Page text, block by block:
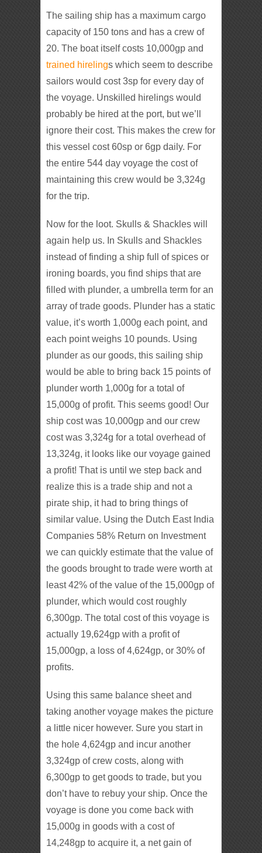
The sailing ship has a maximum cargo
capacity of 150 tons and has a crew of
20. The boat itself costs 10,000gp and
trained hirelings which seem to describe
sailors would cost 3sp for every day of
the voyage. Unskilled hirelings would
probably be hired at the port, but we’ll
ignore their cost. This makes the crew for
this vessel cost 60sp or 6gp daily. For
the entire 544 day voyage the cost of
maintaining this crew would be 3,324g
for the trip.
Now for the loot. Skulls & Shackles will
again help us. In Skulls and Shackles
instead of finding a ship full of spices or
ironing boards, you find ships that are
filled with plunder, a umbrella term for an
array of trade goods. Plunder has a static
value, it’s worth 1,000g each point, and
each point weighs 10 pounds. Using
plunder as our goods, this sailing ship
would be able to bring back 15 points of
plunder worth 1,000g for a total of
15,000g of profit. This seems good! Our
ship cost was 10,000gp and our crew
cost was 3,324g for a total overhead of
13,324g, it looks like our voyage gained
a profit! That is until we step back and
realize this is a trade ship and not a
pirate ship, it had to bring things of
similar value. Using the Dutch East India
Companies 58% Return on Investment
we can quickly estimate that the value of
the goods brought to trade were worth at
least 42% of the value of the 15,000gp of
plunder, which would cost roughly
6,300gp. The total cost of this voyage is
actually 19,624gp with a profit of
15,000gp, a loss of 4,624gp, or 30% of
profits.
Using this same balance sheet and
taking another voyage makes the picture
a little nicer however. Sure you start in
the hole 4,624gp and incur another
3,324gp of crew costs, along with
6,300gp to get goods to trade, but you
don’t have to rebuy your ship. Once the
voyage is done you come back with
15,000g in goods with a cost of
14,248gp to acquire it, a net gain of